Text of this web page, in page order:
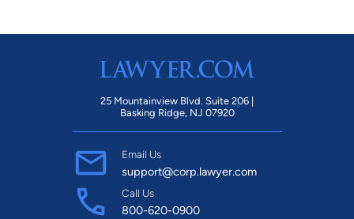
25 Mountainview Blvd. Suite 206 |
Basking Ridge, NJ 07920
Email Us
support@corp.lawyer.com
Call Us
800-620-0900